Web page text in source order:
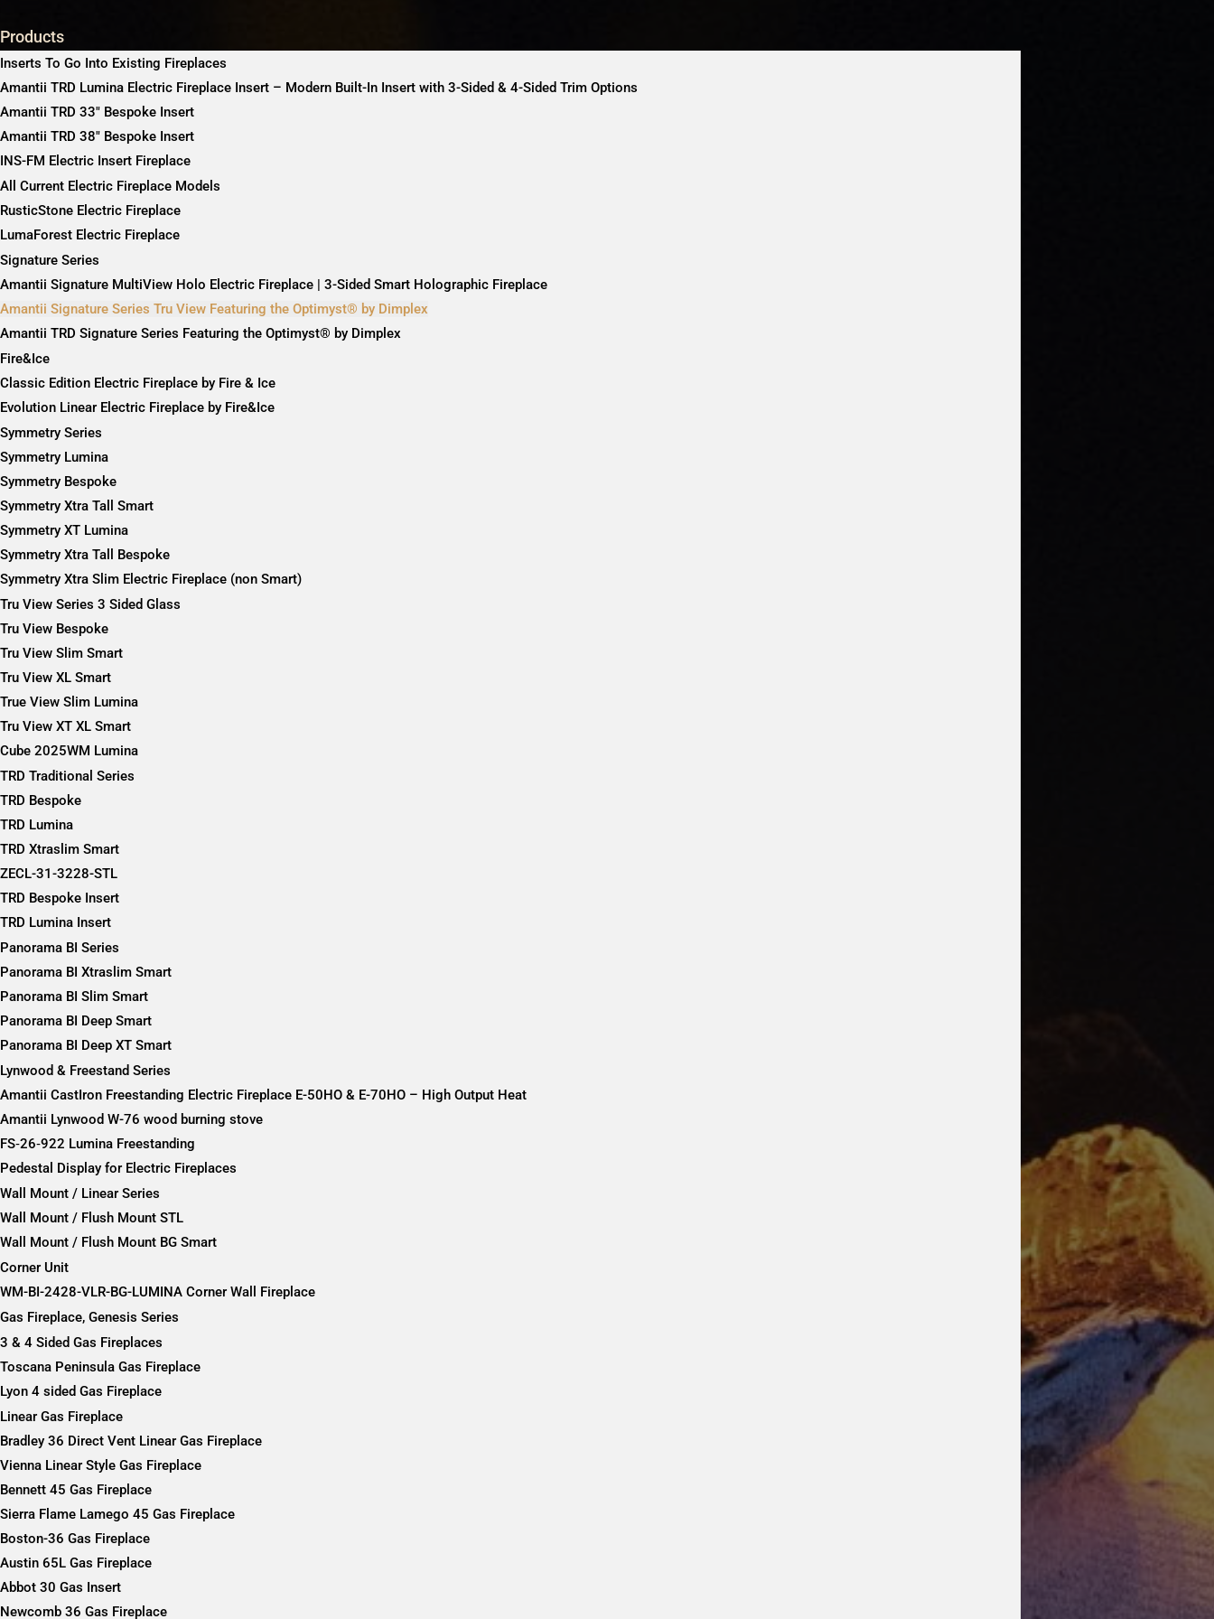
Products
Inserts To Go Into Existing Fireplaces
Amantii TRD Lumina Electric Fireplace Insert – Modern Built-In Insert with 3-Sided & 4-Sided Trim Options
Amantii TRD 33″ Bespoke Insert
Amantii TRD 38″ Bespoke Insert
INS-FM Electric Insert Fireplace
All Current Electric Fireplace Models
RusticStone Electric Fireplace
LumaForest Electric Fireplace
Signature Series
Amantii Signature MultiView Holo Electric Fireplace | 3-Sided Smart Holographic Fireplace
Amantii Signature Series Tru View Featuring the Optimyst® by Dimplex
Amantii TRD Signature Series Featuring the Optimyst® by Dimplex
Fire&Ice
Classic Edition Electric Fireplace by Fire & Ice
Evolution Linear Electric Fireplace by Fire&Ice
Symmetry Series
Symmetry Lumina
Symmetry Bespoke
Symmetry Xtra Tall Smart
Symmetry XT Lumina
Symmetry Xtra Tall Bespoke
Symmetry Xtra Slim Electric Fireplace (non Smart)
Tru View Series 3 Sided Glass
Tru View Bespoke
Tru View Slim Smart
Tru View XL Smart
True View Slim Lumina
Tru View XT XL Smart
Cube 2025WM Lumina
TRD Traditional Series
TRD Bespoke
TRD Lumina
TRD Xtraslim Smart
ZECL-31-3228-STL
TRD Bespoke Insert
TRD Lumina Insert
Panorama BI Series
Panorama BI Xtraslim Smart
Panorama BI Slim Smart
Panorama BI Deep Smart
Panorama BI Deep XT Smart
Lynwood & Freestand Series
Amantii CastIron Freestanding Electric Fireplace E-50HO & E-70HO – High Output Heat
Amantii Lynwood W-76 wood burning stove
FS‐26‐922 Lumina Freestanding
Pedestal Display for Electric Fireplaces
Wall Mount / Linear Series
Wall Mount / Flush Mount STL
Wall Mount / Flush Mount BG Smart
Corner Unit
WM-BI-2428-VLR-BG-LUMINA Corner Wall Fireplace
Gas Fireplace, Genesis Series
3 & 4 Sided Gas Fireplaces
Toscana Peninsula Gas Fireplace
Lyon 4 sided Gas Fireplace
Linear Gas Fireplace
Bradley 36 Direct Vent Linear Gas Fireplace
Vienna Linear Style Gas Fireplace
Bennett 45 Gas Fireplace
Sierra Flame Lamego 45 Gas Fireplace
Boston-36 Gas Fireplace
Austin 65L Gas Fireplace
Abbot 30 Gas Insert
Newcomb 36 Gas Fireplace